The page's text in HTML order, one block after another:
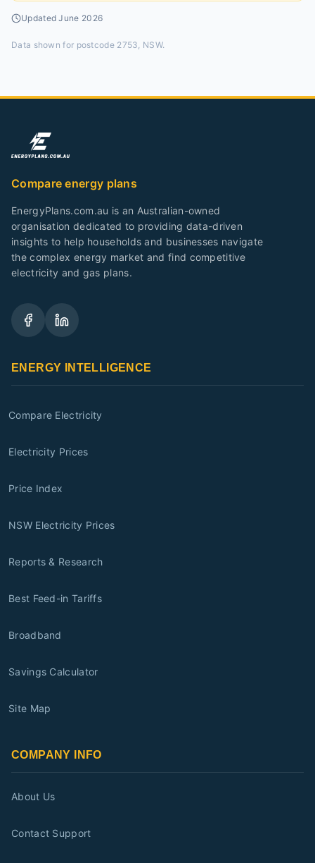
UpdatedJune 2026
Data shown for postcode 2753, NSW.
Compare energy plans
EnergyPlans.com.au is an Australian-owned
organisation dedicated to providing data-driven
insights to help households and businesses navigate
the complex energy market and find competitive
electricity and gas plans.
ENERGY INTELLIGENCE
Compare Electricity
Electricity Prices
Price Index
NSW Electricity Prices
Reports & Research
Best Feed-in Tariffs
Broadband
Savings Calculator
Site Map
COMPANY INFO
About Us
Contact Support